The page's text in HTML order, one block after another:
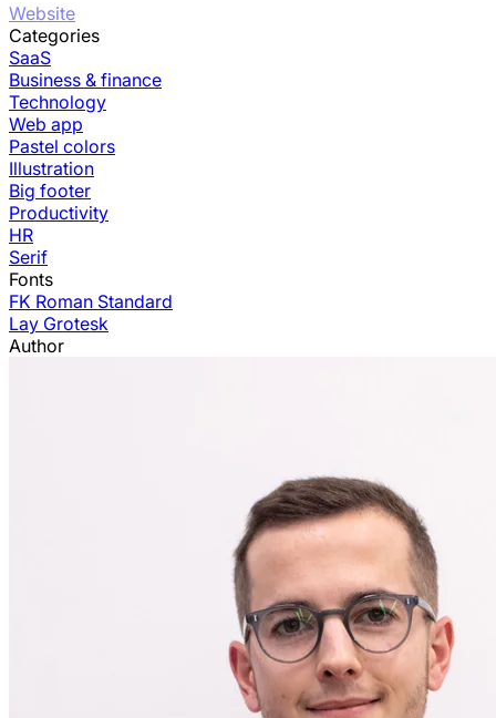
Website
Categories
SaaS
Business & finance
Technology
Web app
Pastel colors
Illustration
Big footer
Productivity
HR
Serif
Fonts
FK Roman Standard
Lay Grotesk
Author